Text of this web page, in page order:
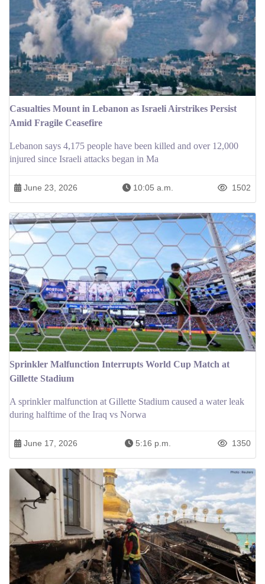
Casualties Mount in Lebanon as Israeli Airstrikes Persist
Amid Fragile Ceasefire
Lebanon says 4,175 people have been killed and over 12,000
injured since Israeli attacks began in Ma
June 23, 2026 10:05 a.m. 1502
Sprinkler Malfunction Interrupts World Cup Match at
Gillette Stadium
A sprinkler malfunction at Gillette Stadium caused a water leak
during halftime of the Iraq vs Norwa
June 17, 2026 5:16 p.m. 1350